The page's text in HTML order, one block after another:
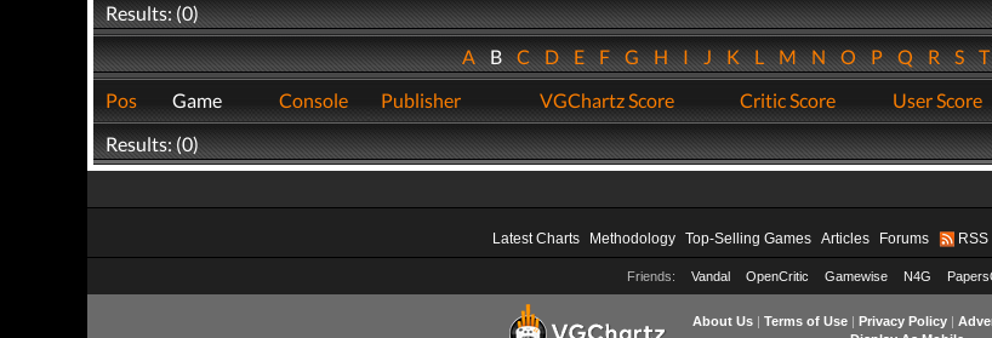
Results: (0)
ABCDEFGHIJKLMNOPQRS
Pos
Game Console Publisher VGChartz Score Critic Score User Score
Results: (0)
Latest Charts Methodology Top-Selling Games Articles Forums RSS
Friends: Vandal OpenCritic Gamewise N4G
About Us| Terms of Use| Privacy Policy|